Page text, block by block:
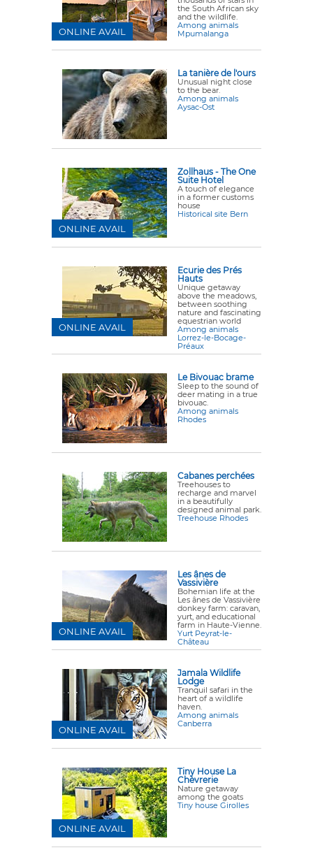
the South African sky
and the wildlife.
Among animals
Mpumalanga
ONLINE AVAIL
La tanière de l'ours
Unusual night close
to the bear.
Among animals
Aysac-Ost
Zollhaus - The One
Suite Hotel
A touch of elegance
in a former customs
house
Historical site Bern
ONLINE AVAIL
Ecurie des Prés
Hauts
Unique getaway
above the meadows,
between soothing
nature and fascinating
equestrian world
Among animals
Lorrez-le-Bocage-
Préaux
ONLINE AVAIL
Le Bivouac brame
Sleep to the sound of
deer mating in a true
bivouac.
Among animals
Rhodes
Cabanes perchées
Treehouses to
recharge and marvel
in a beautifully
designed animal park.
Treehouse Rhodes
Les ânes de
Vassivière
Bohemian life at the
Les ânes de Vassivière
donkey farm: caravan,
yurt, and educational
farm in Haute-Vienne.
Yurt Peyrat-le-
Château
ONLINE AVAIL
Jamala Wildlife
Lodge
Tranquil safari in the
heart of a wildlife
haven.
Among animals
Canberra
ONLINE AVAIL
Tiny House La
Chèvrerie
Nature getaway
among the goats
Tiny house Girolles
ONLINE AVAIL